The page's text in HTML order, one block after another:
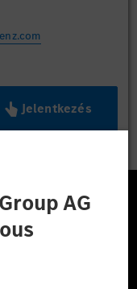
Jelentkezés
AG) a